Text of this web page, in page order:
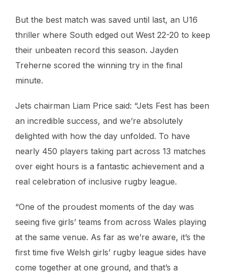
But the best match was saved until last, an U16
thriller where South edged out West 22-20 to keep
their unbeaten record this season. Jayden
Treherne scored the winning try in the final
minute.
Jets chairman Liam Price said: “Jets Fest has been
an incredible success, and we’re absolutely
delighted with how the day unfolded. To have
nearly 450 players taking part across 13 matches
over eight hours is a fantastic achievement and a
real celebration of inclusive rugby league.
“One of the proudest moments of the day was
seeing five girls’ teams from across Wales playing
at the same venue. As far as we’re aware, it’s the
first time five Welsh girls’ rugby league sides have
come together at one ground, and that’s a